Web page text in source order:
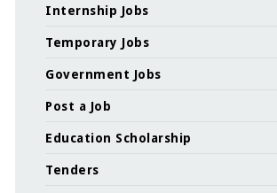
Internship Jobs
Temporary Jobs
Government Jobs
Post a Job
Education Scholarship
Tenders